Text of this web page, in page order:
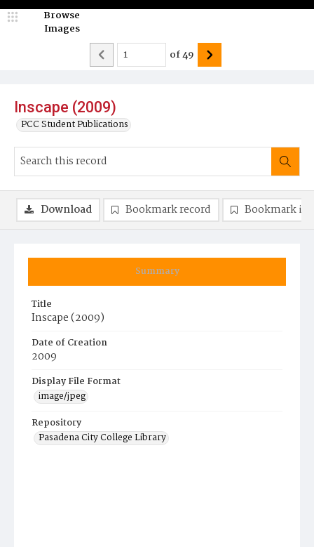
Inscape (2009)
PCC Student Publications
Browse
Images
of49
Summary
Title
Inscape (2009)
Date of Creation
2009
Display File Format
image/jpeg
Repository
Pasadena City College Library
Download Bookmark record Bookmark